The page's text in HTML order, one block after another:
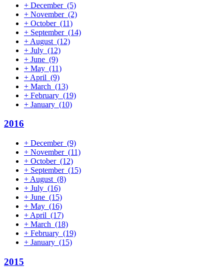
+ December (5)
+ November (2)
+ October (11)
+ September (14)
+ August (12)
+ July (12)
+ June (9)
+ May (11)
+ April (9)
+ March (13)
+ February (19)
+ January (10)
2016
+ December (9)
+ November (11)
+ October (12)
+ September (15)
+ August (8)
+ July (16)
+ June (15)
+ May (16)
+ April (17)
+ March (18)
+ February (19)
+ January (15)
2015